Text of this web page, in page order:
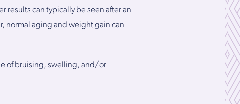
results can typically be seen after an
normal aging and weight gain can
of bruising, swelling, and/or